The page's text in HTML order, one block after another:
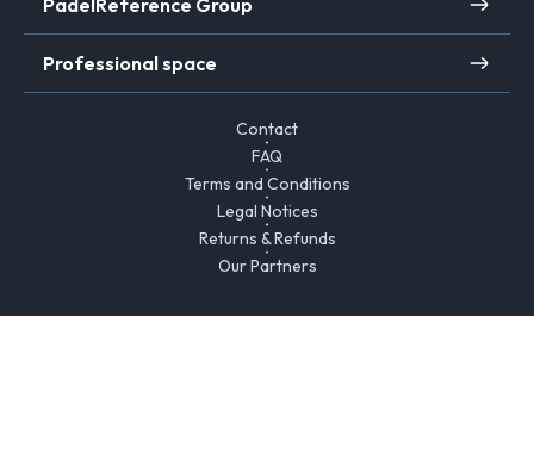
PadelReference Group
Professional space
Contact
FAQ
Terms and Conditions
Legal Notices
Returns & Refunds
Our Partners